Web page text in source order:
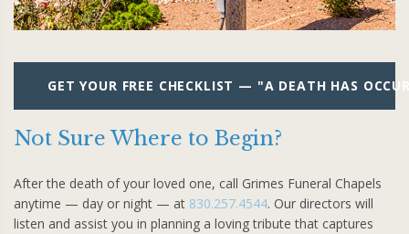
GET YOUR FREE CHECKLIST — "A DEATH HAS
Not Sure Where to Begin?
After the death of your loved one, call Grimes Funeral Chapels
anytime — day or night — at 830.257.4544. Our directors will
listen and assist you in planning a loving tribute that captures